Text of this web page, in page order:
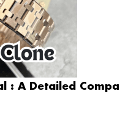
: A Detailed